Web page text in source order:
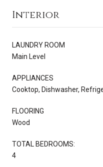
Interior
LAUNDRY ROOM
Main Level
APPLIANCES
Cooktop, Dishwasher,
FLOORING
Wood
TOTAL BEDROOMS:
4